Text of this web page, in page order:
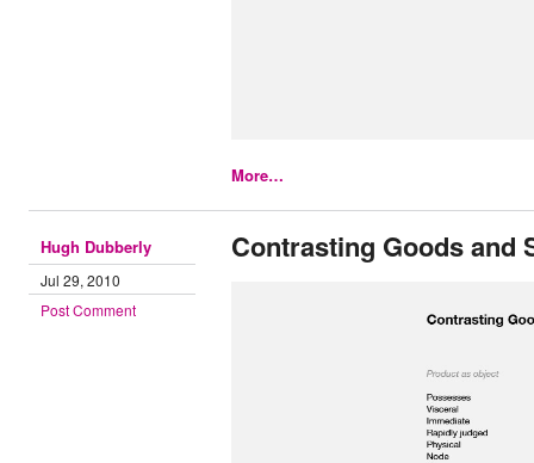
More…
Hugh Dubberly
Jul 29, 2010
Post Comment
Contrasting Goods and